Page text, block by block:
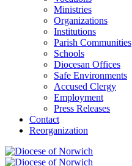
Ministries
Organizations
Institutions
Parish Communities
Schools
Diocesan Offices
Safe Environments
Accused Clergy
Employment
Press Releases
Contact
Reorganization